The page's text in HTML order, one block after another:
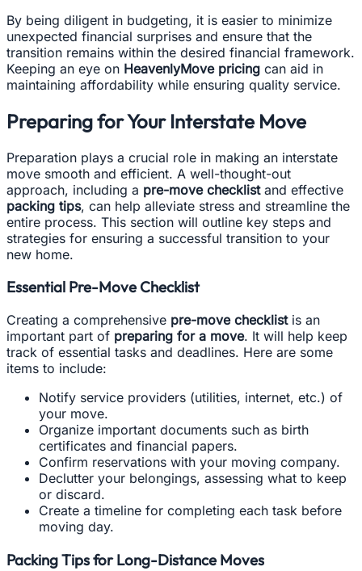
By being diligent in budgeting, it is easier to minimize
unexpected financial surprises and ensure that the
transition remains within the desired financial framework.
Keeping an eye on HeavenlyMove pricing can aid in
maintaining affordability while ensuring quality service.
Preparing for Your Interstate Move
Preparation plays a crucial role in making an interstate
move smooth and efficient. A well-thought-out
approach, including a pre-move checklistand effective
packing tips, can help alleviate stress and streamline the
entire process. This section will outline key steps and
strategies for ensuring a successful transition to your
new home.
Essential Pre-Move Checklist
Creating a comprehensive pre-move checklistis an
important part of preparing for a move. It will help keep
track of essential tasks and deadlines. Here are some
items to include:
Notify service providers (utilities, internet, etc.) of
your move.
Organize important documents such as birth
certificates and financial papers.
Confirm reservations with your moving company.
Declutter your belongings, assessing what to keep
or discard.
Create a timeline for completing each task before
moving day.
Packing Tips for Long-Distance Moves